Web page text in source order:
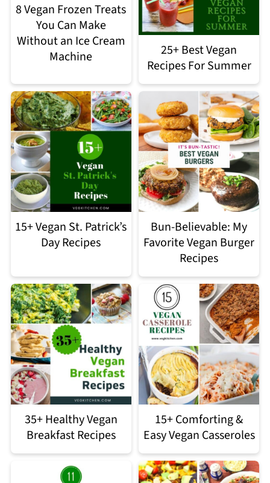
8 Vegan Frozen Treats
You Can Make
Without an Ice Cream
Machine
25+ Best Vegan
Recipes For Summer
15+ Vegan St. Patrick’s
Day Recipes
Bun-Believable: My
Favorite Vegan Burger
Recipes
35+ Healthy Vegan
Breakfast Recipes
15+ Comforting &
Easy Vegan Casseroles